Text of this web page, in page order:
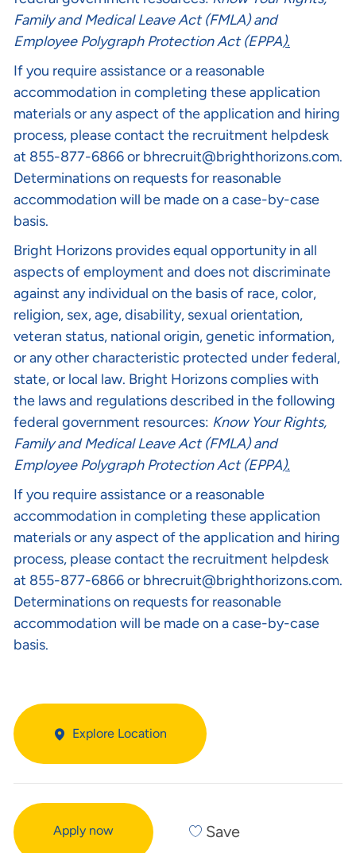
Family and Medical Leave Act (FMLA)and
Employee Polygraph Protection Act (EPPA).
If you require assistance or a reasonable
accommodation in completing these application
materials or any aspect of the application and hiring
process, please contact the recruitment helpdesk
at 855-877-6866 or bhrecruit@brighthorizons.com.
Determinations on requests for reasonable
accommodation will be made on a case-by-case
basis.
Bright Horizons provides equal opportunity in all
aspects of employment and does not discriminate
against any individual on the basis of race, color,
religion, sex, age, disability, sexual orientation,
veteran status, national origin, genetic information,
or any other characteristic protected under federal,
state, or local law. Bright Horizons complies with
the laws and regulations described in the following
federal government resources: Know Your Rights,
Family and Medical Leave Act (FMLA)and
Employee Polygraph Protection Act (EPPA).
If you require assistance or a reasonable
accommodation in completing these application
materials or any aspect of the application and hiring
process, please contact the recruitment helpdesk
at 855-877-6866 or bhrecruit@brighthorizons.com.
Determinations on requests for reasonable
accommodation will be made on a case-by-case
basis.
Explore Location
Apply now Save